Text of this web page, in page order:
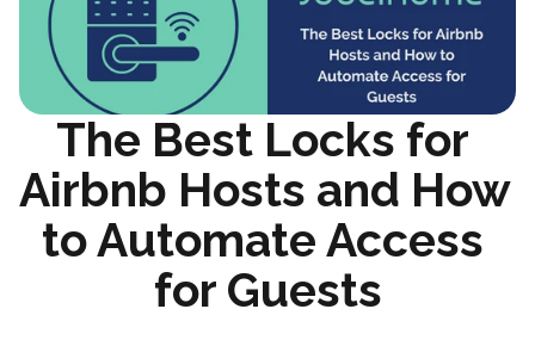
The Best Locks for
Airbnb Hosts and How
to Automate Access
for Guests